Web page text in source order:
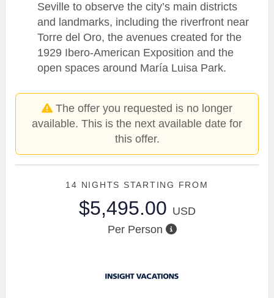
Seville to observe the city’s main districts
and landmarks, including the riverfront near
Torre del Oro, the avenues created for the
1929 Ibero-American Exposition and the
open spaces around María Luisa Park.
The offer you requested is no longer
available. This is the next available date for
this offer.
14 NIGHTS STARTING FROM
$5,495.00 USD
Per Person